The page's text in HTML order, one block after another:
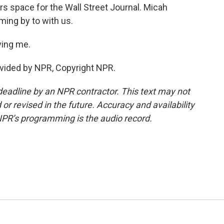
space for the Wall Street Journal. Micah
by to with us.
me.
by NPR, Copyright NPR.
by an NPR contractor. This text may not
revised in the future. Accuracy and availability
programming is the audio record.